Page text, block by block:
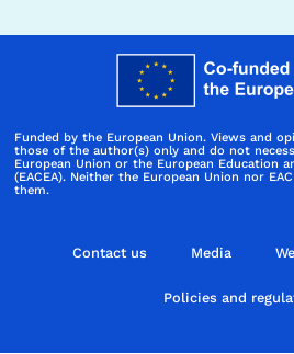
Funded by the European Union. Views and
those of the author(s) only and do not
European Union or the European Education
(EACEA). Neither the European Union nor
them.
Contact us Media
Policies and